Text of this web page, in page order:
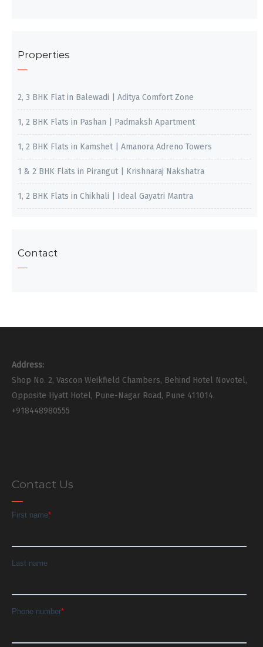
Properties
2, 3 BHK Flat in Balewadi | Aditya Comfort Zone
1, 2 BHK Flats in Pashan | Padmaksh Apartment
1, 2 BHK Flats in Kamshet | Amanora Adreno Towers
1 & 2 BHK Flats in Pirangut | Krishnaraj Nakshatra
1, 2 BHK Flats in Chikhali | Ideal Gayatri Mantra
Contact
Address:
Shop No. 2, Vascon Weikfield Chambers, Behind Hotel Novotel,
Opposite Hyatt Hotel, Pune-Nagar Road, Pune 411014.
+918448980555
Contact Us